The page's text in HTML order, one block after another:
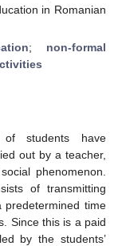
in Romanian
; non-formal
students have
out by a teacher,
phenomenon.
of transmitting
predetermined time
Since this is a paid
by the students’